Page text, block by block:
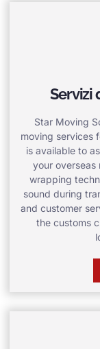
Servizi
Star Moving
moving services
is available to
your overseas
wrapping
sound during
and customer
the customs